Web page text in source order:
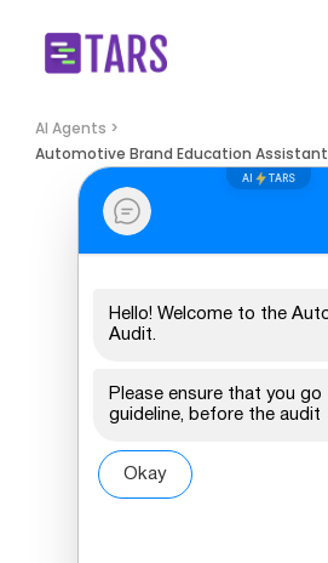
AI Agents >
Automotive Brand Education Assistant